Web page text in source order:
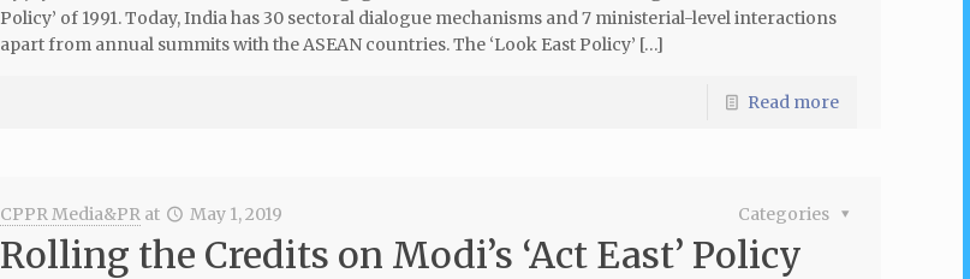
Policy’ of 1991. Today, India has 30 sectoral dialogue mechanisms and 7 ministerial-level interactions
apart from annual summits with the ASEAN countries. The ‘Look East Policy’ […]
Read more
CPPR Media&PR at May 1, 2019 Categories
Rolling the Credits on Modi’s ‘Act East’ Policy